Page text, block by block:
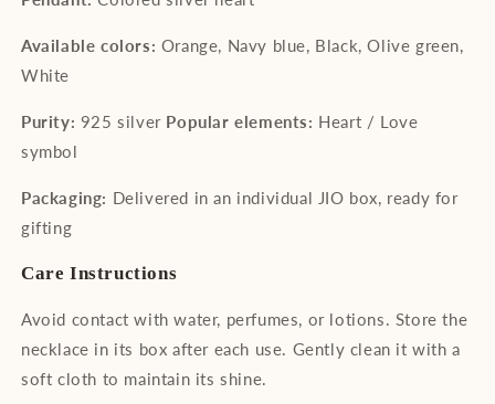
Available colors: Orange, Navy blue, Black, Olive green,
White
Purity: 925 silver Popular elements: Heart / Love
symbol
Packaging: Delivered in an individual JIO box, ready for
gifting
Care Instructions
Avoid contact with water, perfumes, or lotions. Store the
necklace in its box after each use. Gently clean it with a
soft cloth to maintain its shine.